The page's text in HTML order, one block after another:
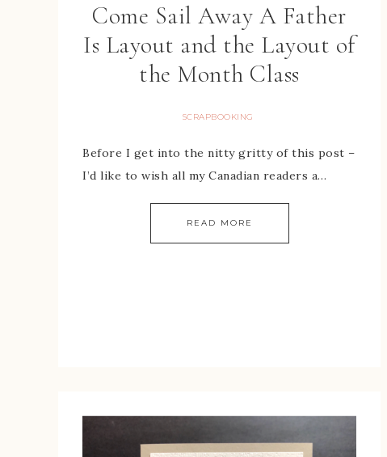
Come Sail Away A Father
Is Layout and the Layout of
the Month Class
SCRAPBOOKING
Before I get into the nitty gritty of this post –
I’d like to wish all my Canadian readers a…
READ MORE